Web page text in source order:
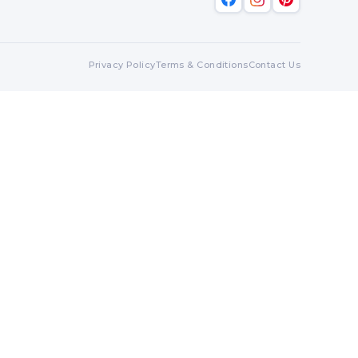
Privacy PolicyTerms & ConditionsContact Us